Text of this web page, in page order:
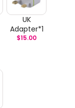
UK
Adapter*1
$15.00